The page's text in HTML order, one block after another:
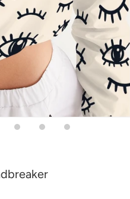
emails
and offers